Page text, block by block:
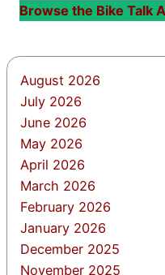
Browse the Bike Talk
August 2026
July 2026
June 2026
May 2026
April 2026
March 2026
February 2026
January 2026
December 2025
November 2025